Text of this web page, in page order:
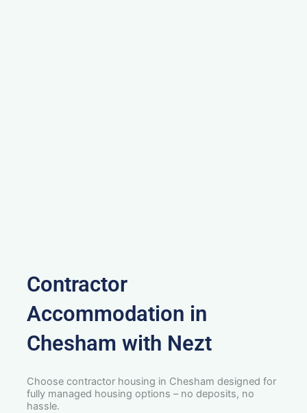
Contractor
Accommodation in
Chesham with Nezt
Choose contractor housing in Chesham designed for
fully managed housing options – no deposits, no
hassle.